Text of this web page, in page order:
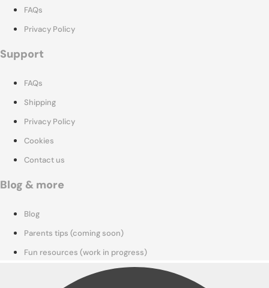
FAQs
Privacy Policy
Support
FAQs
Shipping
Privacy Policy
Cookies
Contact us
Blog & more
Blog
Parents tips (coming soon)
Fun resources (work in progress)